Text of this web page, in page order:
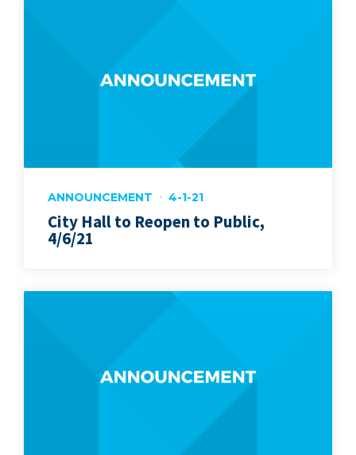
ANNOUNCEMENT 4-1-21
City Hall to Reopen to Public,
4/6/21